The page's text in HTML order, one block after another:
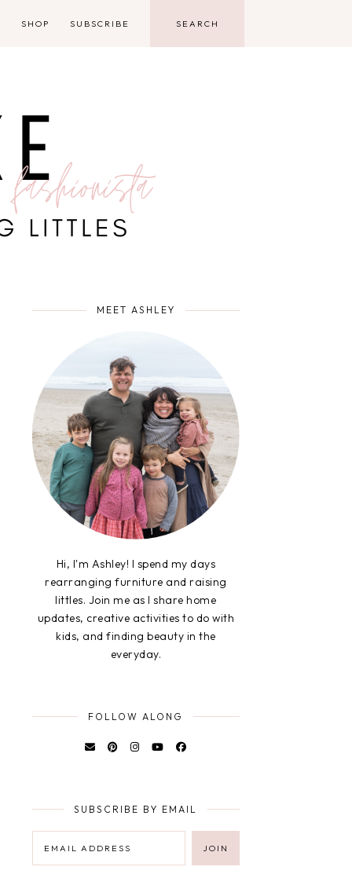
SHOP SUBSCRIBE
MEET ASHLEY
Hi, I'm Ashley! I spend my days
rearranging furniture and raising
littles. Join me as I share home
updates, creative activities to do with
kids, and finding beauty in the
everyday.
FOLLOW ALONG
SUBSCRIBE BY EMAIL